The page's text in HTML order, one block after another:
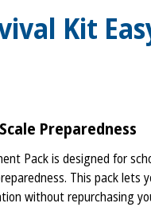
Kit
Preparedness
Pack is designed for
This pack lets
without repurchasing